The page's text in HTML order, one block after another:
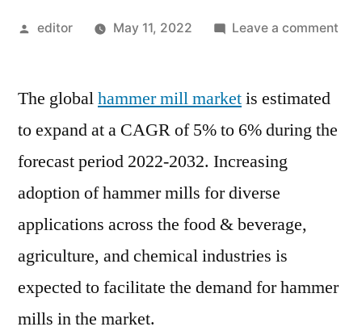
Posted
editor May 11, 2022 Leave a comment
The globalhammer mill marketis estimated
to expand at a CAGR of 5% to 6% during the
forecast period 2022-2032. Increasing
adoption of hammer mills for diverse
applications across the food & beverage,
agriculture, and chemical industries is
expected to facilitate the demand for hammer
mills in the market.